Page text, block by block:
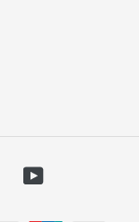
YouTube